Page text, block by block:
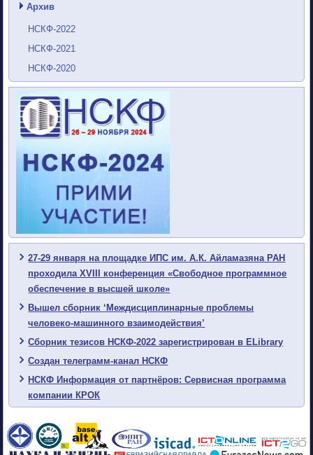
Архив
НСКФ-2022
НСКФ-2021
НСКФ-2020
27-29 января на площадке ИПС им. А.К. Айламазяна РАН
проходила XVIII конференция «Свободное программное
обеспечение в высшей школе»
Вышел сборник ‘Междисциплинарные проблемы
человеко-машинного взаимодействия’
Сборник тезисов НСКФ-2022 зарегистрирован в ELibrary
Создан телеграмм-канал НСКФ
НСКФ Информация от партнёров: Сервисная программа
компании КРОК